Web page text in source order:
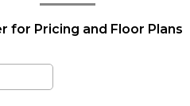
for Pricing and Floor Plans